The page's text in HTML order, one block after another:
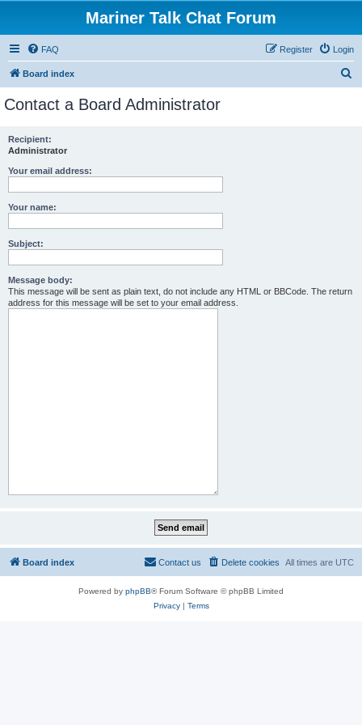
Mariner Talk Chat Forum
FAQ Login
Register
Board index
Contact a Board Administrator
Recipient:
Administrator
Your email address:
Your name:
Subject:
Message body:
This message will be sent as plain text, do not include any HTML or BBCode. The return
address for this message will be set to your email address.
Board index All times are UTC
Delete cookies
Contact us
Powered by phpBB® Forum Software © phpBB Limited
Privacy| Terms